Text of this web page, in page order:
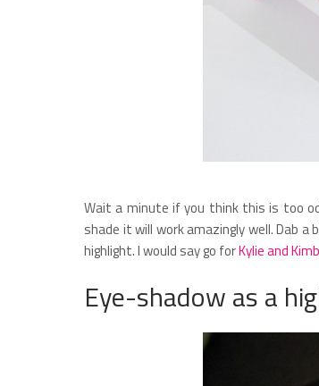
Wait a minute if you think this is too
shade it will work amazingly well. Dab
highlight. I would say go forKylie and
Eye-shadow as a